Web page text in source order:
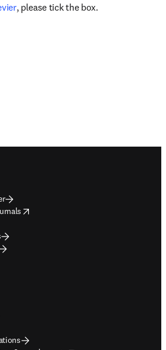
opens in new tab/window
, please tick the box.